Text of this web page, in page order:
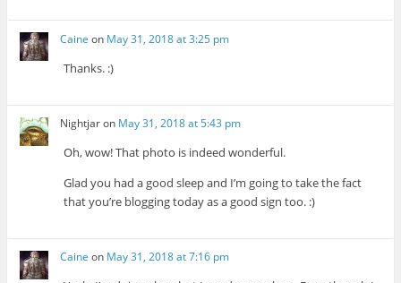
Caine on May 31, 2018 at 3:25 pm
Thanks. :)
Nightjaron May 31, 2018 at 5:43 pm
Oh, wow! That photo is indeed wonderful.
Glad you had a good sleep and I’m going to take the fact
that you’re blogging today as a good sign too. :)
Caine on May 31, 2018 at 7:16 pm